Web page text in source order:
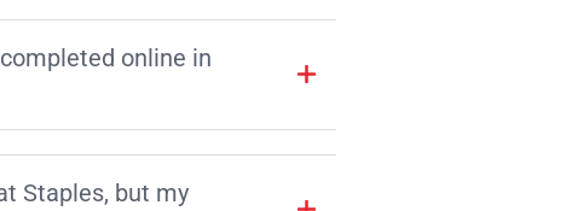
online in
Staples, but my